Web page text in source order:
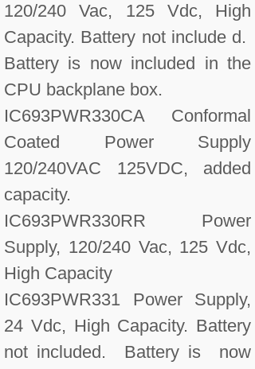
120/240 Vac, 125 Vdc, High
Capacity. Battery not include d.
Battery is now included in the
CPU backplane box.
IC693PWR330CA Conformal
Coated Power Supply
120/240VAC 125VDC, added
capacity.
IC693PWR330RR Power
Supply, 120/240 Vac, 125 Vdc,
High Capacity
IC693PWR331 Power Supply,
24 Vdc, High Capacity. Battery
not included. Battery is now